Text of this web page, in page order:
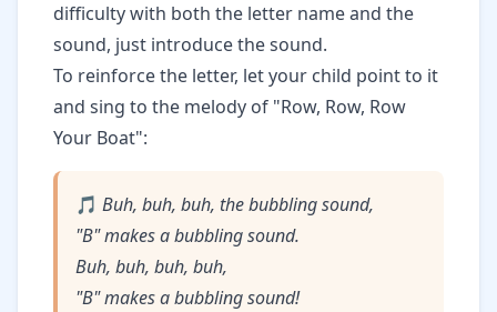
difficulty with both the letter name and the
sound, just introduce the sound.
To reinforce the letter, let your child point to it
and sing to the melody of "Row, Row, Row
Your Boat":
🎵 Buh, buh, buh, the bubbling sound,
"B" makes a bubbling sound.
Buh, buh, buh, buh,
"B" makes a bubbling sound!